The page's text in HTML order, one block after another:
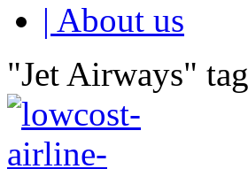
| About us
"Jet Airways" tag